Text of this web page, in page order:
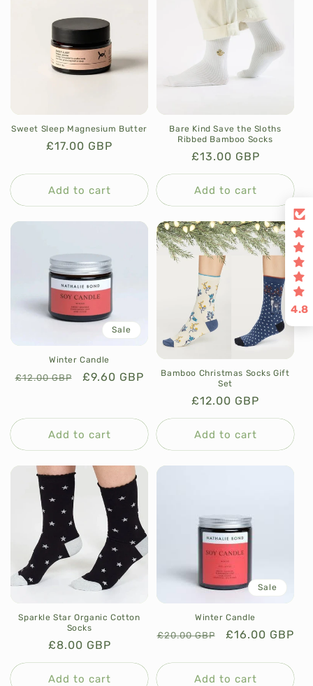
Sweet Sleep Magnesium Butter
Regular
£17.00 GBP
Add to cart
Bare Kind Save the Sloths
Ribbed Bamboo Socks
Regular
price
£13.00 GBP
Add to cart
Sale
Winter Candle
Regular
£12.00 GBP
Sale
£9.60 GBP
Add to cart
Bamboo Christmas Socks Gift
Set
Regular
price
£12.00 GBP
Add to cart
Sparkle Star Organic Cotton
Socks
Regular
price
£8.00 GBP
Add to cart
Sale
Winter Candle
Regular
£20.00 GBP
Sale
£16.00 GBP
Add to cart
4.8